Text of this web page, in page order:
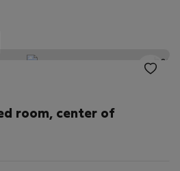
room, center of